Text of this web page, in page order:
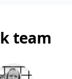
team